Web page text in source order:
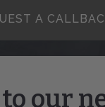
A
our